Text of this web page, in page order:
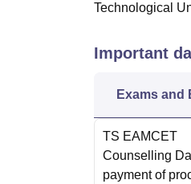
Technological
Important
Exams and
TS EAMCET
Counselling
payment of